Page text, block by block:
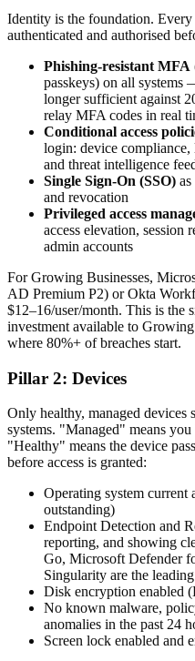
Identity is the foundation. Every
authenticated and authorised
Phishing-resistant MFA
passkeys) on all systems
longer sufficient against
relay MFA codes in real
Conditional access
login: device
and threat intelligence
Single Sign-On (SSO)
and revocation
Privileged access
access elevation, session
admin accounts
For Growing Businesses,
AD Premium P2) or Okta
$12–16/user/month. This is the
investment available to
where 80%+ of breaches start.
Pillar 2: Devices
Only healthy, managed devices
systems. "Managed" means
"Healthy" means the device
before access is granted:
Operating system
outstanding)
Endpoint Detection and
reporting, and showing
Go, Microsoft Defender
Singularity are the
Disk encryption enabled
No known malware,
anomalies in the past 24
Screen lock enabled and